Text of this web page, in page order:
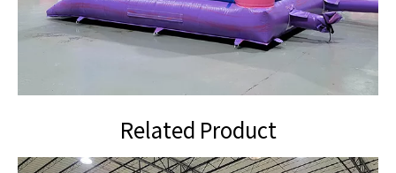
Related Product